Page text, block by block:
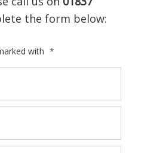
the form below:
with *